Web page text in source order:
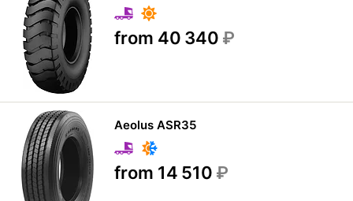
from 40 340 ₽
Aeolus ASR35
from 14 510 ₽